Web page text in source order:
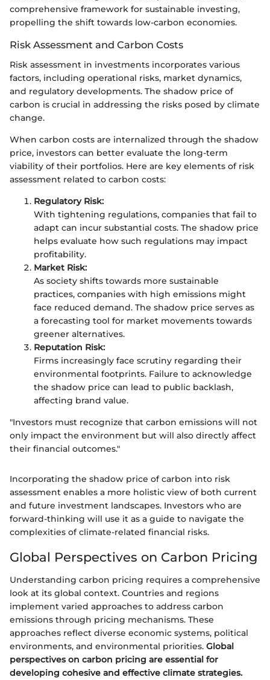
comprehensive framework for sustainable investing,
propelling the shift towards low-carbon economies.
Risk Assessment and Carbon Costs
Risk assessment in investments incorporates various
factors, including operational risks, market dynamics,
and regulatory developments. The shadow price of
carbon is crucial in addressing the risks posed by climate
change.
When carbon costs are internalized through the shadow
price, investors can better evaluate the long-term
viability of their portfolios. Here are key elements of risk
assessment related to carbon costs:
Regulatory Risk:
With tightening regulations, companies that fail to
adapt can incur substantial costs. The shadow price
helps evaluate how such regulations may impact
profitability.
Market Risk:
As society shifts towards more sustainable
practices, companies with high emissions might
face reduced demand. The shadow price serves as
a forecasting tool for market movements towards
greener alternatives.
Reputation Risk:
Firms increasingly face scrutiny regarding their
environmental footprints. Failure to acknowledge
the shadow price can lead to public backlash,
affecting brand value.
"Investors must recognize that carbon emissions will not
only impact the environment but will also directly affect
their financial outcomes."
Incorporating the shadow price of carbon into risk
assessment enables a more holistic view of both current
and future investment landscapes. Investors who are
forward-thinking will use it as a guide to navigate the
complexities of climate-related financial risks.
Global Perspectives on Carbon Pricing
Understanding carbon pricing requires a comprehensive
look at its global context. Countries and regions
implement varied approaches to address carbon
emissions through pricing mechanisms. These
approaches reflect diverse economic systems, political
environments, and environmental priorities. Global
perspectives on carbon pricing are essential for
developing cohesive and effective climate strategies.